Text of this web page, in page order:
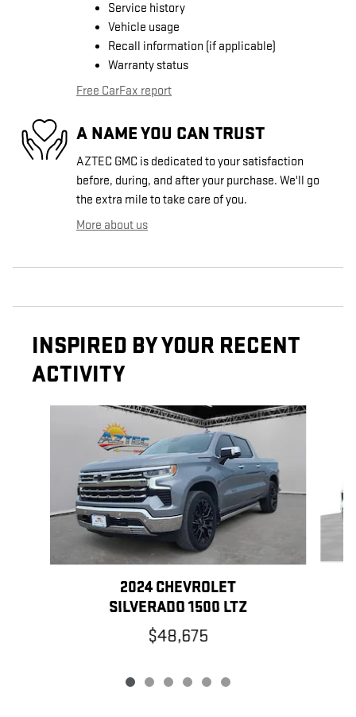
Service history
Vehicle usage
Recall information (if applicable)
Warranty status
Free CarFax report
A NAME YOU CAN TRUST
AZTEC GMC is dedicated to your satisfaction
before, during, and after your purchase. We'll go
the extra mile to take care of you.
More about us
INSPIRED BY YOUR RECENT
ACTIVITY
2024 CHEVROLET
SILVERADO 1500 LTZ
$48,675